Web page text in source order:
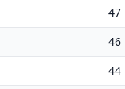
47
46
44